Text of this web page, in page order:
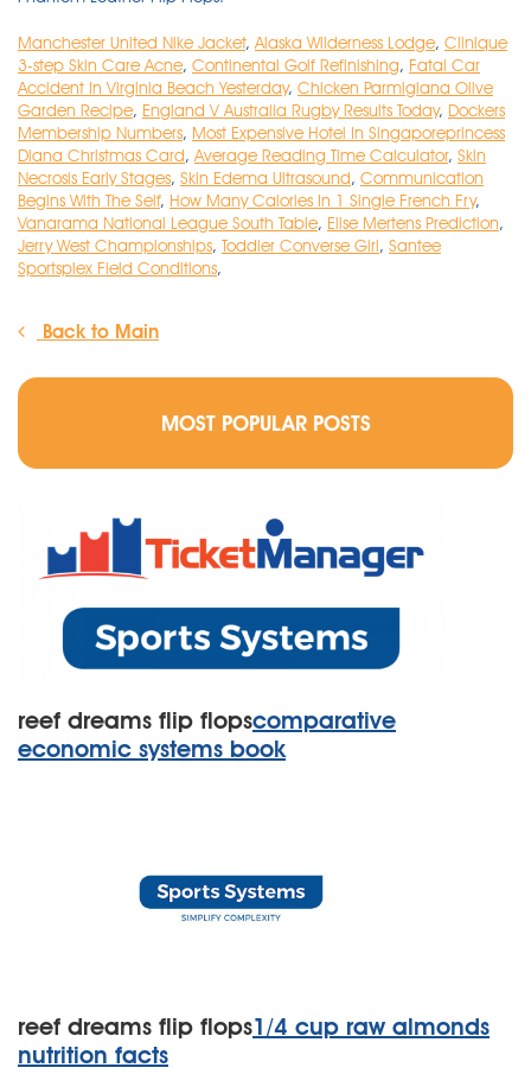
Manchester United Nike Jacket, Alaska Wilderness Lodge, Clinique
3-step Skin Care Acne, Continental Golf Refinishing, Fatal Car
Accident In Virginia Beach Yesterday, Chicken Parmigiana Olive
Garden Recipe, England V Australia Rugby Results Today, Dockers
Membership Numbers, Most Expensive Hotel In Singaporeprincess
Diana Christmas Card, Average Reading Time Calculator, Skin
Necrosis Early Stages, Skin Edema Ultrasound, Communication
Begins With The Self, How Many Calories In 1 Single French Fry,
Vanarama National League South Table, Elise Mertens Prediction,
Jerry West Championships, Toddler Converse Girl, Santee
Sportsplex Field Conditions,
Back to Main
MOST POPULAR POSTS
reef dreams flip flopscomparative
economic systems book
reef dreams flip flops1/4 cup raw almonds
nutrition facts